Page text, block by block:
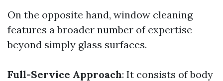
On the opposite hand, window cleaning
features a broader number of expertise
beyond simply glass surfaces.
Full-Service Approach: It consists of body